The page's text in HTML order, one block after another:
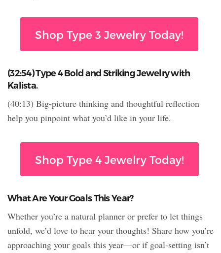
Shop Type 3 Jewelry Today!
(32:54) Type 4 Bold and Striking Jewelry with
Kalista.
(40:13) Big-picture thinking and thoughtful reflection
help you pinpoint what you’d like in your life.
Shop Type 4 Jewelry Today!
What Are Your Goals This Year?
Whether you’re a natural planner or prefer to let things
unfold, we’d love to hear your thoughts! Share how you’re
approaching your goals this year—or if goal-setting isn’t